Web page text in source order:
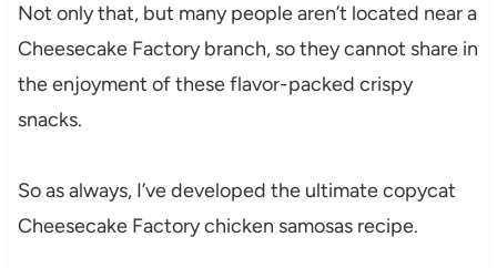
Not only that, but many people aren’t located near a
Cheesecake Factory branch, so they cannot share in
the enjoyment of these flavor-packed crispy
snacks.
So as always, I’ve developed the ultimate copycat
Cheesecake Factory chicken samosas recipe.